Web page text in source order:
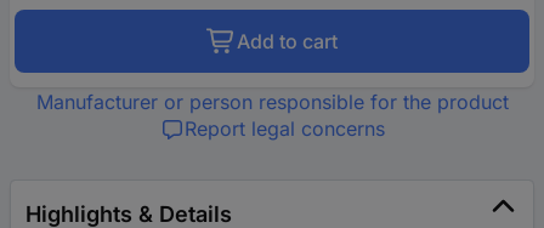
Add to cart
Manufacturer or person responsible for the product
Report legal concerns
Highlights & Details